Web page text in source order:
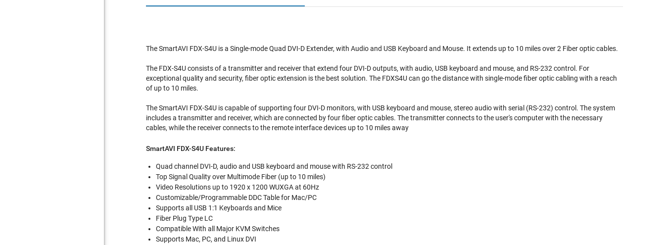
The SmartAVI FDX-S4U is a Single-mode Quad DVI-D Extender, with Audio and USB Keyboard and Mouse. It extends up to 10 miles over 2 Fiber optic cables.
The FDX-S4U consists of a transmitter and receiver that extend four DVI-D outputs, with audio, USB keyboard and mouse, and RS-232 control. For
exceptional quality and security, fiber optic extension is the best solution. The FDXS4U can go the distance with single-mode fiber optic cabling with a reach
of up to 10 miles.
The SmartAVI FDX-S4U is capable of supporting four DVI-D monitors, with USB keyboard and mouse, stereo audio with serial (RS-232) control. The system
includes a transmitter and receiver, which are connected by four fiber optic cables. The transmitter connects to the user's computer with the necessary
cables, while the receiver connects to the remote interface devices up to 10 miles away
SmartAVI FDX-S4U Features:
Quad channel DVI-D, audio and USB keyboard and mouse with RS-232 control
Top Signal Quality over Multimode Fiber (up to 10 miles)
Video Resolutions up to 1920 x 1200 WUXGA at 60Hz
Customizable/Programmable DDC Table for Mac/PC
Supports all USB 1:1 Keyboards and Mice
Fiber Plug Type LC
Compatible With all Major KVM Switches
Supports Mac, PC, and Linux DVI